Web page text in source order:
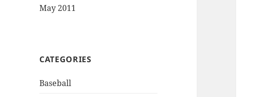
May 2011
CATEGORIES
Baseball